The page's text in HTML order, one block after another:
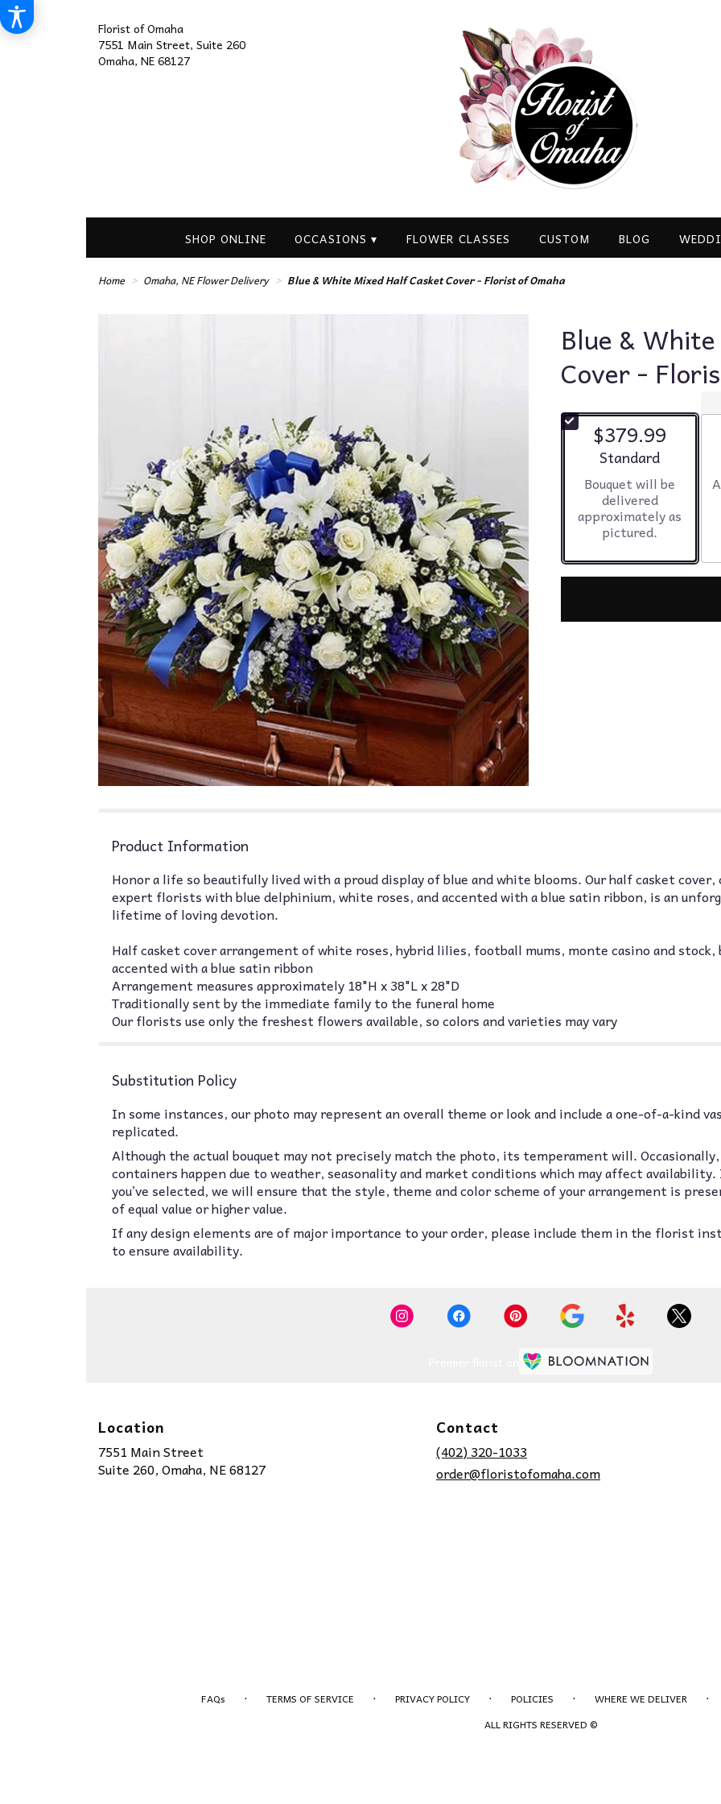
Florist of Omaha
7551 Main Street, Suite 260
Omaha, NE 68127
SHOP ONLINE OCCASIONS ▾ FLOWER CLASSES CUSTOM BLOG
Home Omaha, NE Flower Delivery Blue & White Mixed Half Casket Cover - Florist of Omaha
Blue &
Cover -
$379.99
Arrangement size
Standard
Bouquet will be
delivered
approximately as
pictured.
Product Information
Honor a life so beautifully lived with a proud display of blue and white blooms. Our half casket
expert florists with blue delphinium, white roses, and accented with a blue satin ribbon, is an
lifetime of loving devotion.
Half casket cover arrangement of white roses, hybrid lilies, football mums, monte casino and stock,
accented with a blue satin ribbon
Arrangement measures approximately 18"H x 38"L x 28"D
Traditionally sent by the immediate family to the funeral home
Our florists use only the freshest flowers available, so colors and varieties may vary
Substitution Policy
In some instances, our photo may represent an overall theme or look and include a one-of-a-kind
replicated.
Although the actual bouquet may not precisely match the photo, its temperament will.
containers happen due to weather, seasonality and market conditions which may affect
you’ve selected, we will ensure that the style, theme and color scheme of your arrangement is
of equal value or higher value.
If any design elements are of major importance to your order, please include them in the florist
to ensure availability.
Location
7551 Main Street
Suite 260, Omaha, NE 68127(link
Contact
(402) 320-1033
order@floristofomaha.com
FAQs · TERMS OF SERVICE · PRIVACY POLICY · POLICIES · WHERE WE DELIVER ·
ALL RIGHTS RESERVED ©